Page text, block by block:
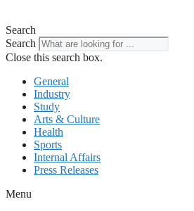
Search
Search
Close this search box.
General
Industry
Study
Arts & Culture
Health
Sports
Internal Affairs
Press Releases
Menu